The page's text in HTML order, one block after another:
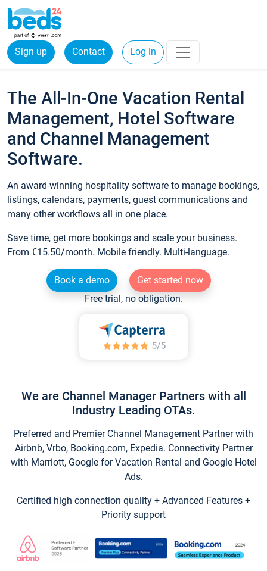
Sign up Contact Log in
The All-In-One Vacation Rental
Management, Hotel Software
and Channel Management
Software.
An award-winning hospitality software to manage bookings,
listings, calendars, payments, guest communications and
many other workflows all in one place.
Save time, get more bookings and scale your business.
From €15.50/month. Mobile friendly. Multi-language.
Book a demo
Get started now
Free trial, no obligation.
We are Channel Manager Partners with all
Industry Leading OTAs.
Preferred and Premier Channel Management Partner with
Airbnb, Vrbo, Booking.com, Expedia. Connectivity Partner
with Marriott, Google for Vacation Rental and Google Hotel
Ads.
Certified high connection quality + Advanced Features +
Priority support